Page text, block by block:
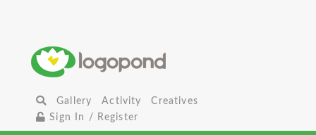
Gallery Activity
Creatives
Sign In / Register